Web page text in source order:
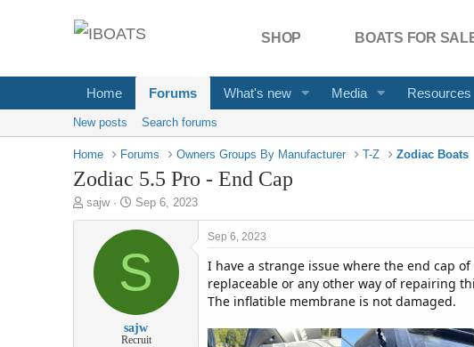
SHOP BOATS FOR
Home Forums What's new Media Resources
New posts Search forums
Home Forums Owners Groups By Manufacturer T-Z Zodiac Boats
Zodiac 5.5 Pro - End Cap
T
h
sajw
S
t
a
t
t
e
Sep 6, 2023
S
sajw
Recruit
Sep 6, 2023
I have a strange issue where the end cap
replaceable or any other way of repairing
The inflatible membrane is not damaged.